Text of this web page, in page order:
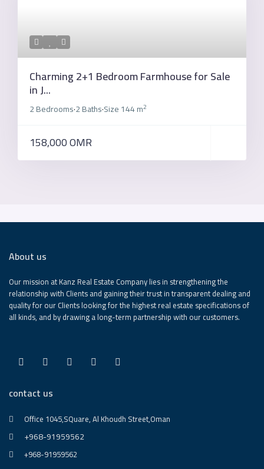
Charming 2+1 Bedroom Farmhouse for Sale
in J...
2 Bedrooms·2 Baths·Size144 m2
158,000 OMR
About us
Our mission at Kanz Real Estate Company lies in strengthening the
relationship with Clients and gaining their trust in transparent dealing and
quality for our Clients looking for the highest real estate specifications of
all kinds, and by drawing a long-term partnership with our customers.
contact us
Office 1045,SQuare, Al Khoudh Street,Oman
+968-91959562
+968-91959562